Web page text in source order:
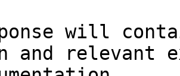
will
and relevant